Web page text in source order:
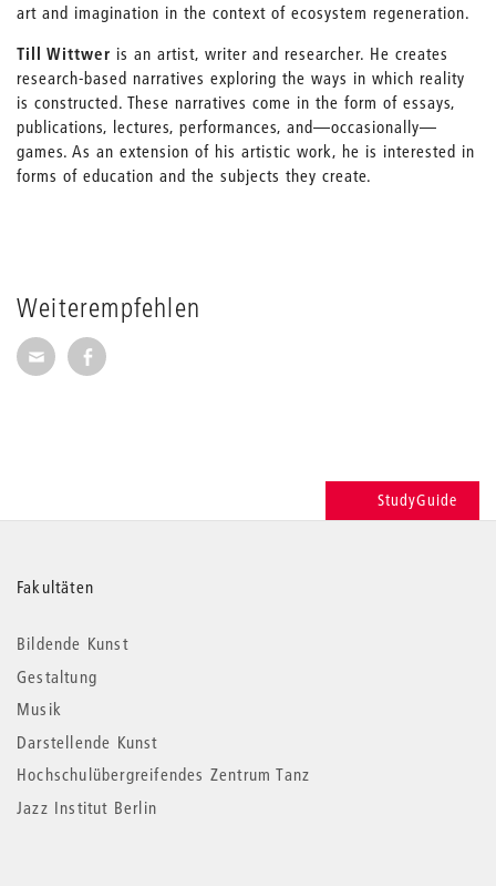
Weiterempfehlen
Seite per E-Mail weiterempfehlen
Seite auf Facebook weiterempfehlen
art and imagination in the context of ecosystem regeneration.
Till Wittwer is an artist, writer and researcher. He creates
research-based narratives exploring the ways in which reality
is constructed. These narratives come in the form of essays,
publications, lectures, performances, and—occasionally—
games. As an extension of his artistic work, he is interested in
forms of education and the subjects they create.
StudyGuide
Weitere
Informationen
Fakultäten
Bildende Kunst
Gestaltung
Musik
Darstellende Kunst
Hochschulübergreifendes Zentrum Tanz
Jazz Institut Berlin